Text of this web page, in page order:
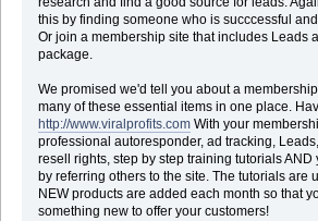
this by finding someone who is succcessful
Or join a membership site that includes Leads
package.
We promised we'd tell you about a
many of these essential items in one place.
http://www.viralprofits.comWith your
professional autoresponder, ad tracking,
resell rights, step by step training tutorials
by referring others to the site. The tutorials are
NEW products are added each month so that
something new to offer your customers!